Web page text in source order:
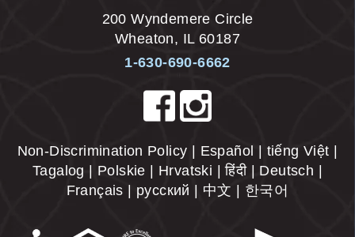
200 Wyndemere Circle
Wheaton, IL 60187
1-630-690-6662
Non-Discrimination Policy | Español | tiếng Việt |
Tagalog | Polskie | Hrvatski | हिंदी | Deutsch |
Français | русский | 中文 | 한국어